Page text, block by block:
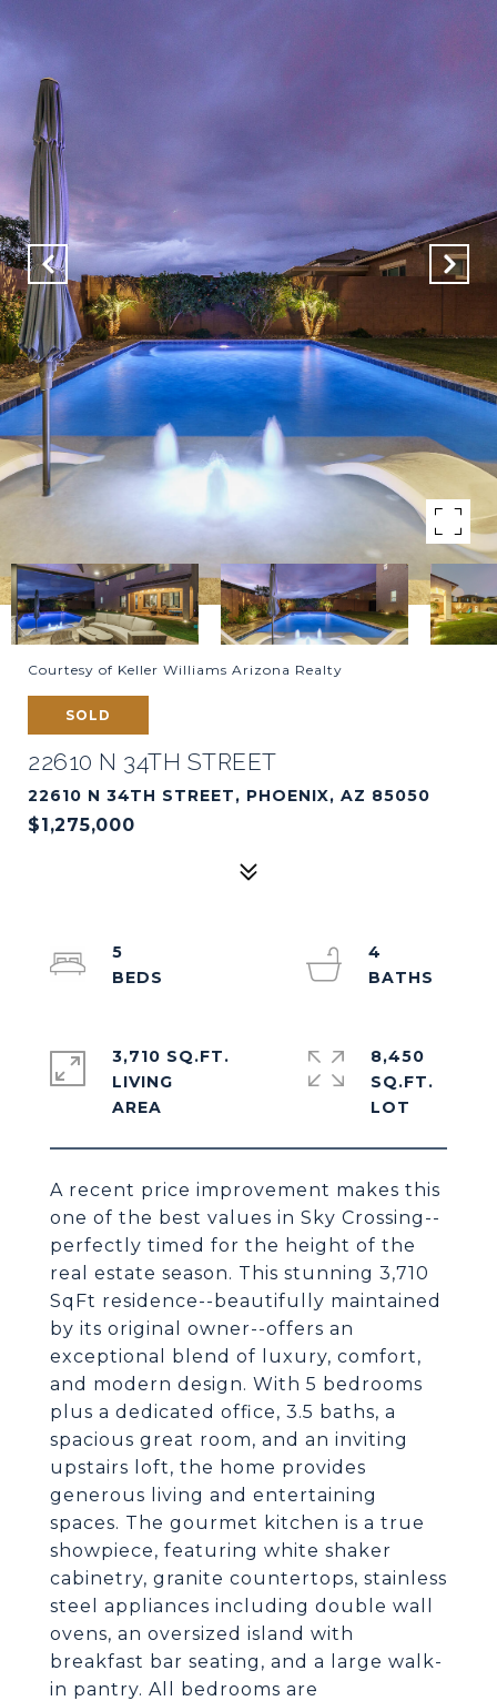
Courtesy of Keller Williams Arizona Realty
SOLD
22610 N 34TH STREET
22610 N 34TH STREET, PHOENIX, AZ 85050
$1,275,000
A recent price improvement makes this
one of the best values in Sky Crossing--
perfectly timed for the height of the
real estate season. This stunning 3,710
SqFt residence--beautifully maintained
by its original owner--offers an
exceptional blend of luxury, comfort,
and modern design. With 5 bedrooms
plus a dedicated office, 3.5 baths, a
spacious great room, and an inviting
upstairs loft, the home provides
generous living and entertaining
spaces. The gourmet kitchen is a true
showpiece, featuring white shaker
cabinetry, granite countertops, stainless
steel appliances including double wall
ovens, an oversized island with
breakfast bar seating, and a large walk-
in pantry. All bedrooms are
5
4
3,710 SQ.FT.
LIVING
8,450
SQ.FT.